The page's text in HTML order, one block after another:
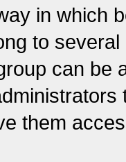
in which
to
can be
them